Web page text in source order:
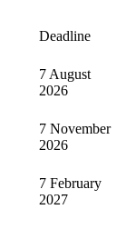
Deadline
7 August
2026
7 November
2026
7 February
2027